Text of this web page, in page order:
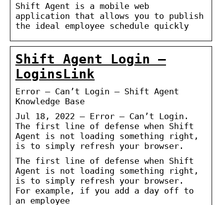
Shift Agent is a mobile web
application that allows you to publish
the ideal employee schedule quickly
Shift Agent Login –
LoginsLink
Error – Can’t Login – Shift Agent
Knowledge Base
Jul 18, 2022 — Error – Can’t Login.
The first line of defense when Shift
Agent is not loading something right,
is to simply refresh your browser.
The first line of defense when Shift
Agent is not loading something right,
is to simply refresh your browser.
For example, if you add a day off to
an employee